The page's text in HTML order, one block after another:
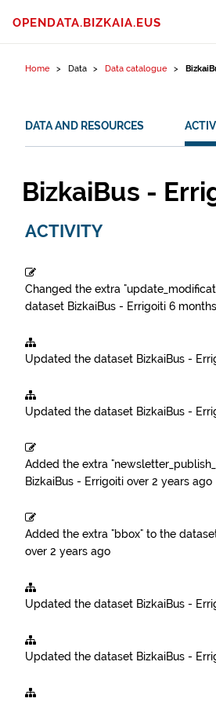
OPENDATA.BIZKAIA.EUS
Home Data Data catalogue
DATA AND RESOURCES
BizkaiBus -
ACTIVITY
Changed the extra
dataset BizkaiBus - Errigoiti 6
Updated the dataset BizkaiBus -
Updated the dataset BizkaiBus -
Added the extra
BizkaiBus - Errigoiti over 2 years ago
Added the extra "bbox" to the
over 2 years ago
Updated the dataset BizkaiBus -
Updated the dataset BizkaiBus -